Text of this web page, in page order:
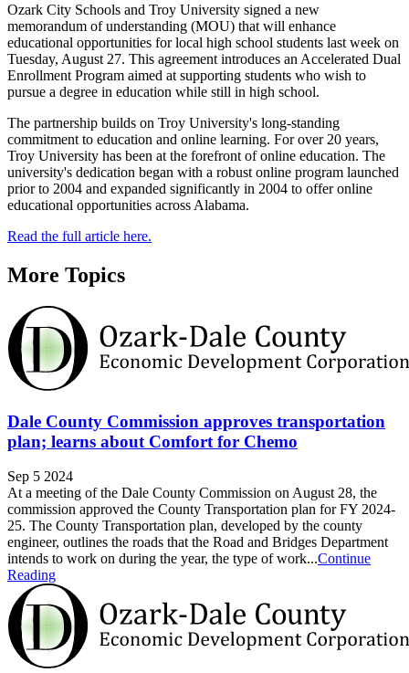
Ozark City Schools and Troy University signed a new
memorandum of understanding (MOU) that will enhance
educational opportunities for local high school students last week on
Tuesday, August 27. This agreement introduces an Accelerated Dual
Enrollment Program aimed at supporting students who wish to
pursue a degree in education while still in high school.
The partnership builds on Troy University's long-standing
commitment to education and online learning. For over 20 years,
Troy University has been at the forefront of online education. The
university's dedication began with a robust online program launched
prior to 2004 and expanded significantly in 2004 to offer online
educational opportunities across Alabama.
Read the full article here.
More Topics
Dale County Commission approves transportation
plan; learns about Comfort for Chemo
Sep 5 2024
At a meeting of the Dale County Commission on August 28, the
commission approved the County Transportation plan for FY 2024-
25. The County Transportation plan, developed by the county
engineer, outlines the roads that the Road and Bridges Department
intends to work on during the year, the type of work...Continue
Reading